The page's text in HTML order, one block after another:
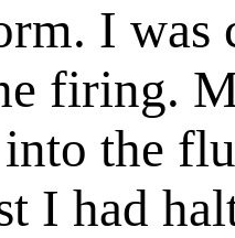
I was
firing.
into the
I had